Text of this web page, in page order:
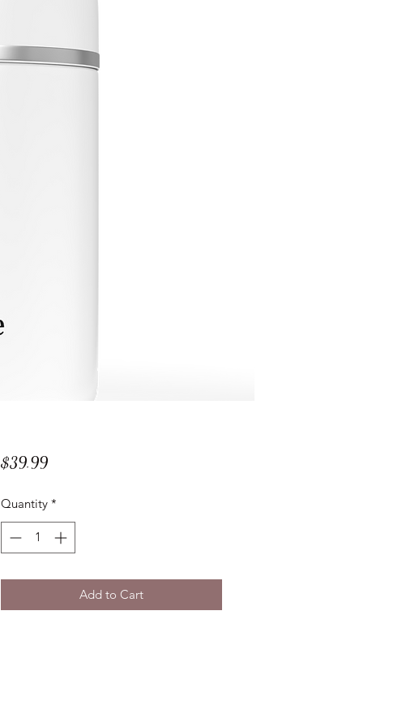
$39.99Price
Quantity *
Add to Cart